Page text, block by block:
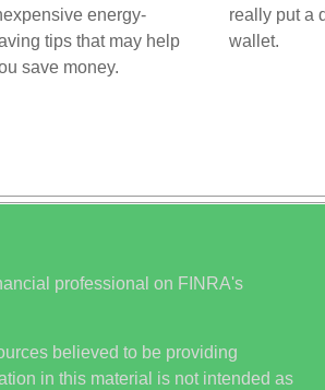
energy-
tips that may help
save money.
really put a
wallet.
professional on FINRA's
believed to be providing
in this material is not intended as